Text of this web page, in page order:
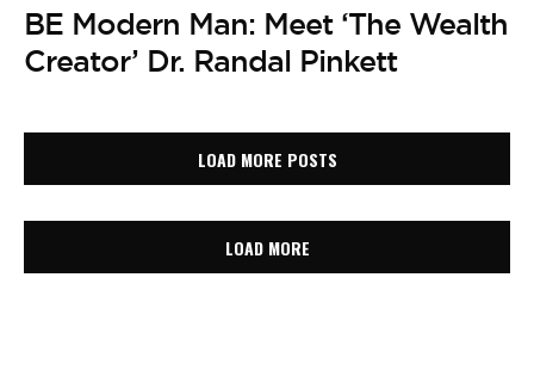
BE Modern Man: Meet ‘The Wealth
Creator’ Dr. Randal Pinkett
LOAD MORE POSTS
LOAD MORE